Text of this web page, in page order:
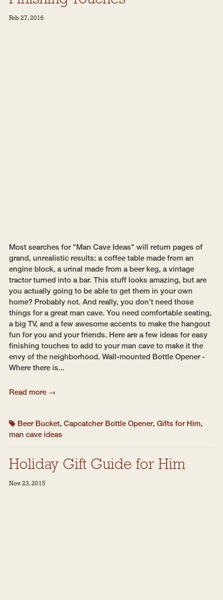
Feb 27, 2016
Most searches for "Man Cave Ideas" will return pages of
grand, unrealistic results: a coffee table made from an
engine block, a urinal made from a beer keg, a vintage
tractor turned into a bar. This stuff looks amazing, but are
you actually going to be able to get them in your own
home? Probably not. And really, you don’t need those
things for a great man cave. You need comfortable seating,
a big TV, and a few awesome accents to make the hangout
fun for you and your friends. Here are a few ideas for easy
finishing touches to add to your man cave to make it the
envy of the neighborhood. Wall-mounted Bottle Opener -
Where there is...
Read more →
Beer Bucket, Capcatcher Bottle Opener, Gifts for Him,
man cave ideas
Holiday Gift Guide for Him
Nov 23, 2015